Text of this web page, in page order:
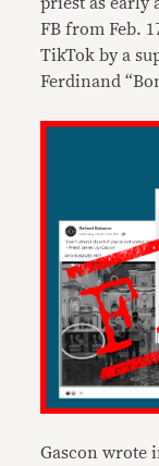
FB from Feb.
TikTok by a
Ferdinand
Gascon wrote